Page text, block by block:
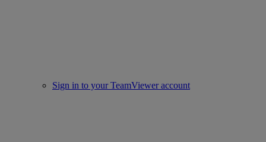
Sign in to your TeamViewer account